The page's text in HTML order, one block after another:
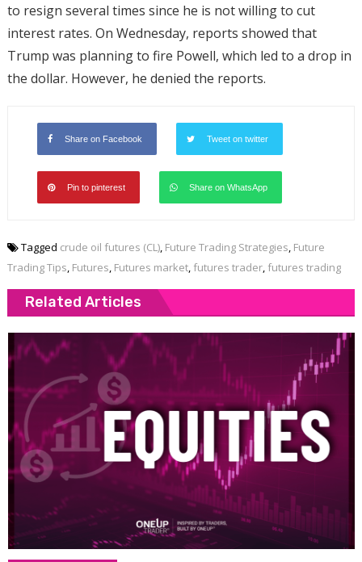
to resign several times since he is not willing to cut
interest rates. On Wednesday, reports showed that
Trump was planning to fire Powell, which led to a drop in
the dollar. However, he denied the reports.
Share on Facebook Tweet on twitter
Pin to pinterest Share on WhatsApp
Tagged crude oil futures (CL), Future Trading Strategies, Future
Trading Tips, Futures, Futures market, futures trader, futures trading
Related Articles